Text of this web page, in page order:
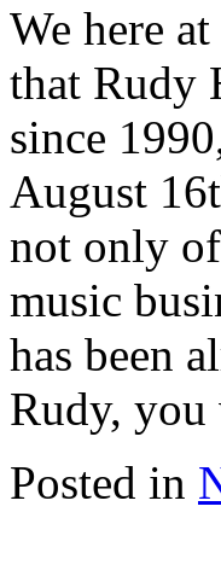
We here
that Rudy
since
August
not only
music
has been
Rudy,
Posted in